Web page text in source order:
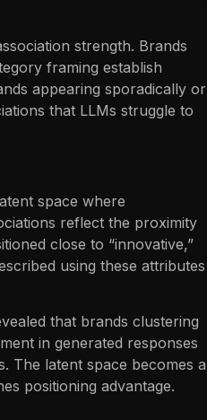
strength. Brands
framing establish
appearing sporadically or
that LLMs struggle to
space where
reflect the proximity
close to “innovative,”
using these attributes
that brands clustering
in generated responses
The latent space becomes a
positioning advantage.